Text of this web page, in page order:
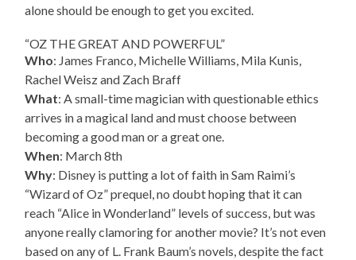
alone should be enough to get you excited.
“OZ THE GREAT AND POWERFUL”
Who: James Franco, Michelle Williams, Mila Kunis,
Rachel Weisz and Zach Braff
What: A small-time magician with questionable ethics
arrives in a magical land and must choose between
becoming a good man or a great one.
When: March 8th
Why: Disney is putting a lot of faith in Sam Raimi’s
“Wizard of Oz” prequel, no doubt hoping that it can
reach “Alice in Wonderland” levels of success, but was
anyone really clamoring for another movie? It’s not even
based on any of L. Frank Baum’s novels, despite the fact